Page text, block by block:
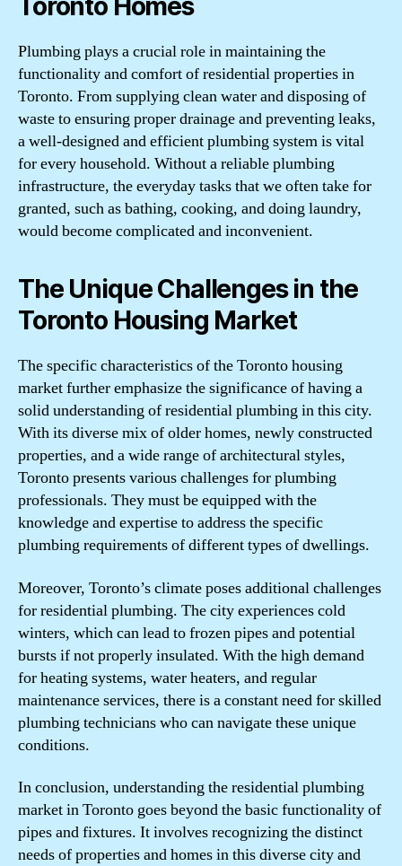
Toronto Homes
Plumbing plays a crucial role in maintaining the
functionality and comfort of residential properties in
Toronto. From supplying clean water and disposing of
waste to ensuring proper drainage and preventing leaks,
a well-designed and efficient plumbing system is vital
for every household. Without a reliable plumbing
infrastructure, the everyday tasks that we often take for
granted, such as bathing, cooking, and doing laundry,
would become complicated and inconvenient.
The Unique Challenges in the
Toronto Housing Market
The specific characteristics of the Toronto housing
market further emphasize the significance of having a
solid understanding of residential plumbing in this city.
With its diverse mix of older homes, newly constructed
properties, and a wide range of architectural styles,
Toronto presents various challenges for plumbing
professionals. They must be equipped with the
knowledge and expertise to address the specific
plumbing requirements of different types of dwellings.
Moreover, Toronto’s climate poses additional challenges
for residential plumbing. The city experiences cold
winters, which can lead to frozen pipes and potential
bursts if not properly insulated. With the high demand
for heating systems, water heaters, and regular
maintenance services, there is a constant need for skilled
plumbing technicians who can navigate these unique
conditions.
In conclusion, understanding the residential plumbing
market in Toronto goes beyond the basic functionality of
pipes and fixtures. It involves recognizing the distinct
needs of properties and homes in this diverse city and